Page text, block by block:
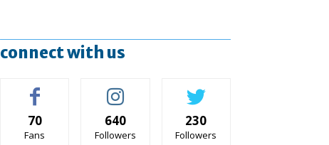
connect with us
70
Fans
640
Followers
230
Followers